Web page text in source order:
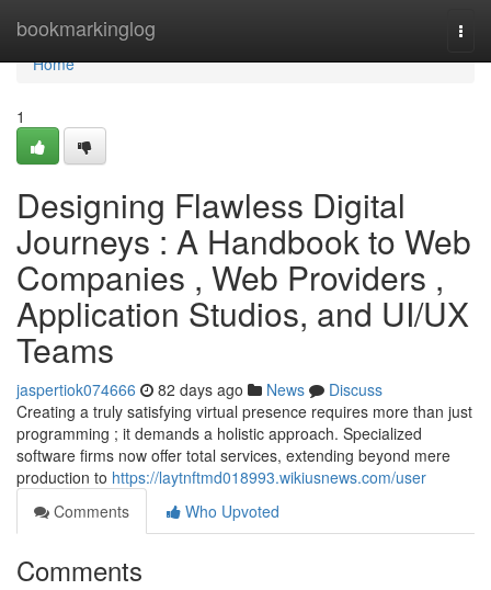
bookmarkinglog
Home
Home
1
Designing Flawless Digital
Journeys : A Handbook to Web
Companies , Web Providers ,
Application Studios, and UI/UX
Teams
jaspertiok074666 82 days ago News
Discuss
Creating a truly satisfying virtual presence requires more than just
programming ; it demands a holistic approach. Specialized
software firms now offer total services, extending beyond mere
production to https://laytnftmd018993.wikiusnews.com/user
Comments
Who Upvoted
Comments